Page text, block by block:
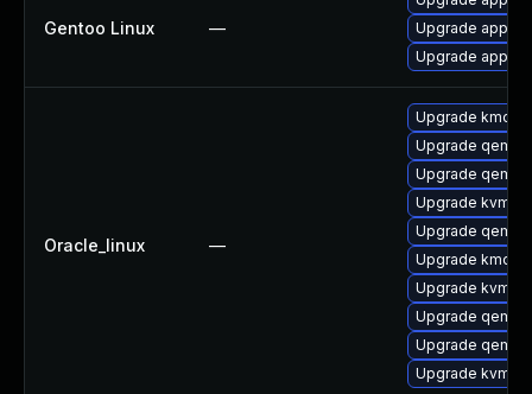
Gentoo Linux —
Upgrade app-
Upgrade app-
Oracle_linux —
Upgrade kmod-
Upgrade
Upgrade
Upgrade kvm-
Upgrade qemu-
Upgrade
Upgrade kvm-
Upgrade qemu-
Upgrade
Upgrade kvm